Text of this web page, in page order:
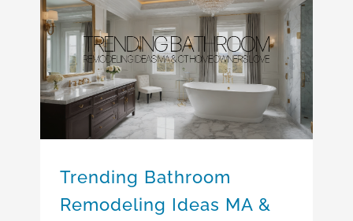
Trending Bathroom
Remodeling Ideas MA &